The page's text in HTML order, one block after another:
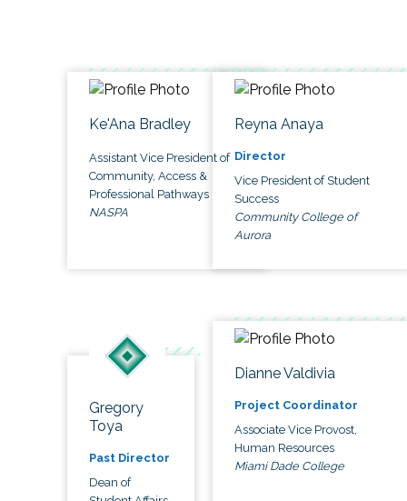
Ke'Ana Bradley
Assistant Vice President of
Community, Access &
Professional Pathways
NASPA
Reyna Anaya
Director
Vice President of Student
Success
Community College of
Aurora
Gregory
Toya
Past Director
Dean of
Dianne Valdivia
Project Coordinator
Associate Vice Provost,
Human Resources
Miami Dade College